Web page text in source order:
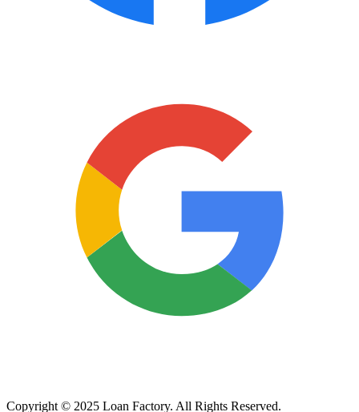
Copyright © 2025 Loan Factory. All Rights Reserved.